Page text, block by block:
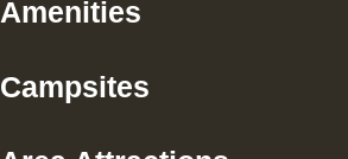
Amenities
Campsites